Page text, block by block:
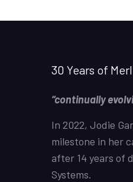
30 Years of
“continually
In 2022, Jodie
milestone in her
after 14 years of
Systems.